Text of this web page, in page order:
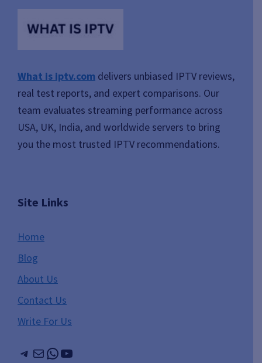
What is iptv.com delivers unbiased IPTV reviews,
real test reports, and expert comparisons. Our
team evaluates streaming performance across
USA, UK, India, and worldwide servers to bring
you the most trusted IPTV recommendations.
Site Links
Home
Blog
About Us
Contact Us
Write For Us
Telegram
MailWhatsApp
YouTube